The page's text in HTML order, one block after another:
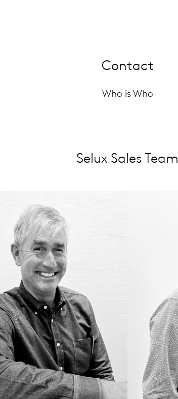
Contact
Who is Who
Selux Sales Team